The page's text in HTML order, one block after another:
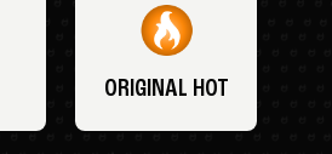
ORIGINAL HOT